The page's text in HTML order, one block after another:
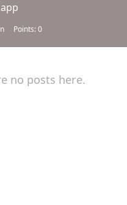
Points:0
no posts here.